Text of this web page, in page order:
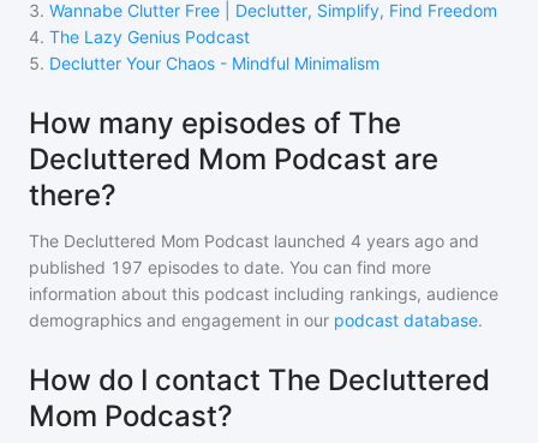
3. Wannabe Clutter Free | Declutter, Simplify, Find Freedom
4. The Lazy Genius Podcast
5. Declutter Your Chaos - Mindful Minimalism
How many episodes of The
Decluttered Mom Podcast are
there?
The Decluttered Mom Podcast launched 4 years ago and
published 197 episodes to date. You can find more
information about this podcast including rankings, audience
demographics and engagement in our podcast database.
How do I contact The Decluttered
Mom Podcast?